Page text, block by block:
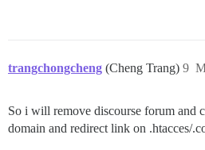
trangchongcheng (Cheng Trang) 9
So i will remove discourse forum and
domain and redirect link on .htacces/